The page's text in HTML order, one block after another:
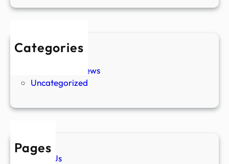
Categories
New Stories
Paranormal News
Uncategorized
Pages
About Us